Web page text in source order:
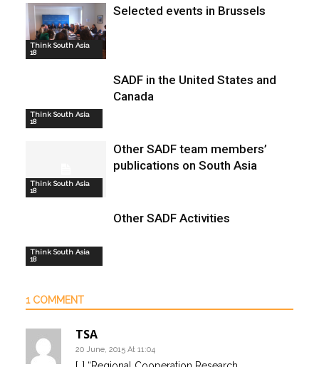
Think South Asia
18
Selected events in Brussels
Think South Asia
18
SADF in the United States and
Canada
Think South Asia
18
Other SADF team members’
publications on South Asia
Think South Asia
18
Other SADF Activities
1 COMMENT
TSA
20 June, 2015 At 11:04